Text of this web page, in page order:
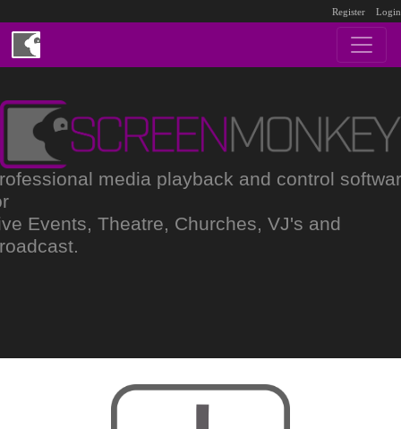
media playback and control
Events, Theatre, Churches, VJ's and
Register Login